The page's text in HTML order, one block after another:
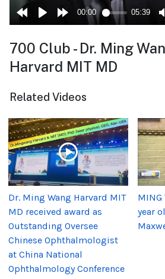
700 Club - Dr. Ming
Harvard MIT MD
Related Videos
Dr. Ming Wang Harvard MIT
MD received award as
Outstanding Oversee
Chinese Ophthalmologist
at China National
Ophthalmology Conference
MING
year